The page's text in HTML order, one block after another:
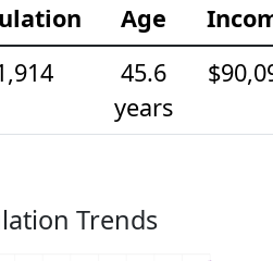
Age
45.6
years
Trends